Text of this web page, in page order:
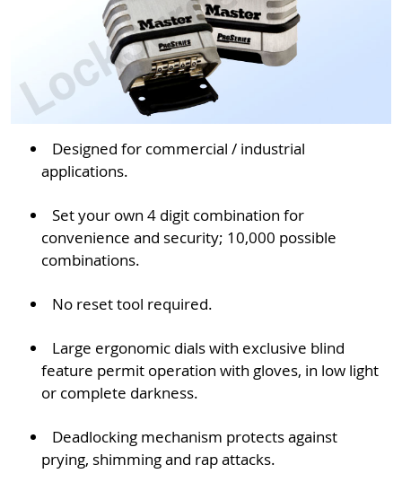
Designed for commercial / industrial
applications.
Set your own 4 digit combination for
convenience and security; 10,000 possible
combinations.
No reset tool required.
Large ergonomic dials with exclusive blind
feature permit operation with gloves, in low light
or complete darkness.
Deadlocking mechanism protects against
prying, shimming and rap attacks.